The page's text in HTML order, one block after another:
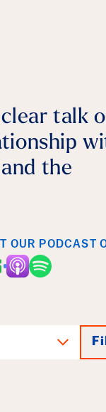
talk
the
OUR PODCAST